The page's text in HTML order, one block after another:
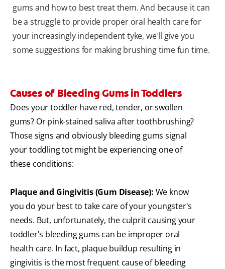
gums and how to best treat them. And because it can
be a struggle to provide proper oral health care for
your increasingly independent tyke, we'll give you
some suggestions for making brushing time fun time.
Causes of Bleeding Gums in Toddlers
Does your toddler have red, tender, or swollen
gums? Or pink-stained saliva after toothbrushing?
Those signs and obviously bleeding gums signal
your toddling tot might be experiencing one of
these conditions:
Plaque and Gingivitis (Gum Disease): We know
you do your best to take care of your youngster's
needs. But, unfortunately, the culprit causing your
toddler's bleeding gums can be improper oral
health care. In fact, plaque buildup resulting in
gingivitis is the most frequent cause of bleeding